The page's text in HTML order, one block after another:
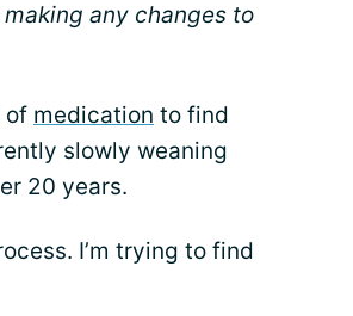
any changes to
of medication to find
slowly weaning
20 years.
I’m trying to find